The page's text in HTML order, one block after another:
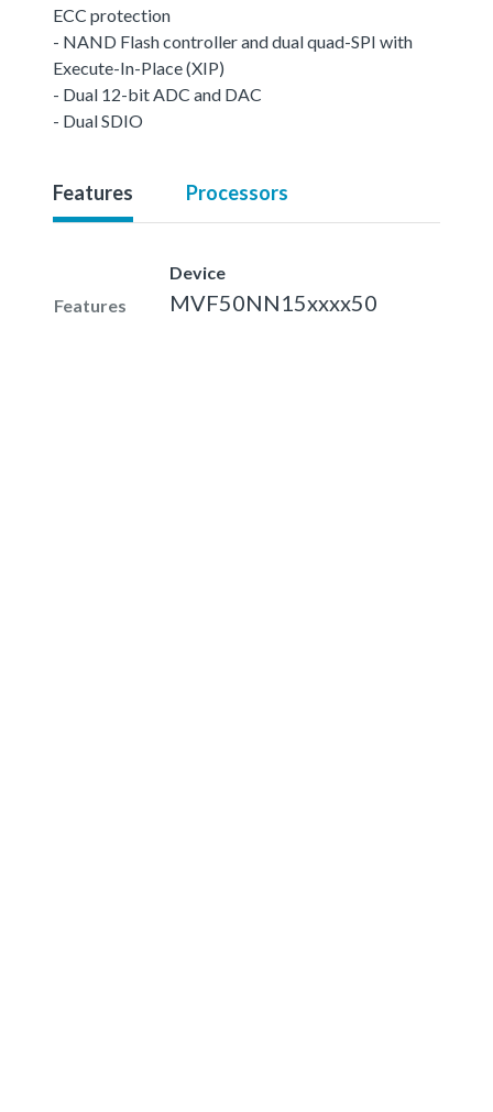
ECC protection
- NAND Flash controller and dual quad-SPI with
Execute-In-Place (XIP)
- Dual 12-bit ADC and DAC
- Dual SDIO
Features Processors
Features
Device
MVF50NN15xxxx50